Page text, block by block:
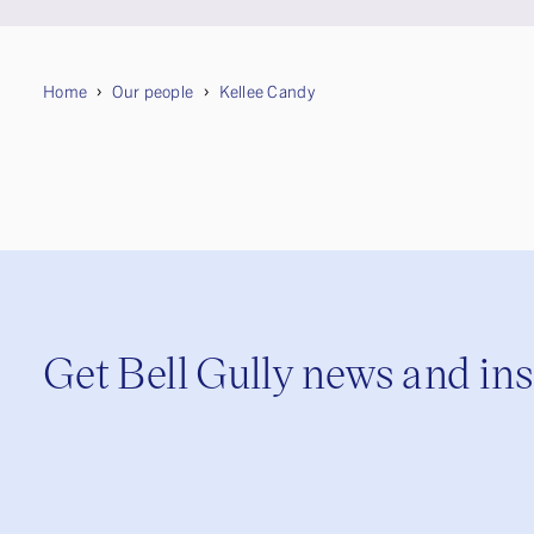
Home Our people Kellee Candy
Get Bell Gully news and